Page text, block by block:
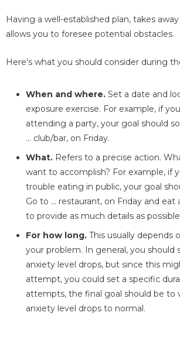
Having a well-established plan, takes
allows you to foresee potential obstacles.
Here's what you should consider during
When and where. Set a date and
exposure exercise. For example, if
attending a party, your goal should
... club/bar, on Friday.
What. Refers to a precise action.
want to accomplish? For example, if
trouble eating in public, your goal
Go to ... restaurant, on Friday and eat
to provide as much details as
For how long. This usually depends
your problem. In general, you should
anxiety level drops, but since this
attempt, you could set a specific
attempts, the final goal should be to
anxiety level drops to normal.